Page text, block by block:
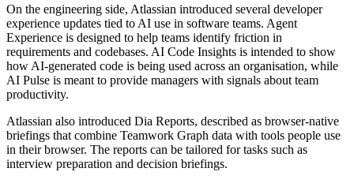
On the engineering side, Atlassian introduced several developer
experience updates tied to AI use in software teams. Agent
Experience is designed to help teams identify friction in
requirements and codebases. AI Code Insights is intended to show
how AI-generated code is being used across an organisation, while
AI Pulse is meant to provide managers with signals about team
productivity.
Atlassian also introduced Dia Reports, described as browser-native
briefings that combine Teamwork Graph data with tools people use
in their browser. The reports can be tailored for tasks such as
interview preparation and decision briefings.